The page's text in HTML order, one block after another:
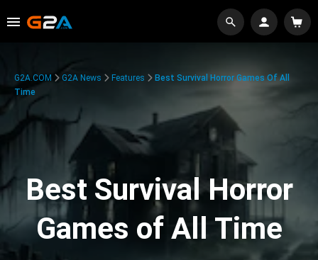
G2A.COM G2A News Features
Best Survival Horror Games Of All
Time
Best Survival Horror
Games of All Time